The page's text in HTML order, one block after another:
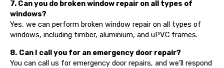
7. Can you do broken window repair on all types of
windows?
Yes, we can perform broken window repair on all types of
windows, including timber, aluminium, and uPVC frames.
8. Can I call you for an emergency door repair?
You can call us for emergency door repairs, and we’ll respond